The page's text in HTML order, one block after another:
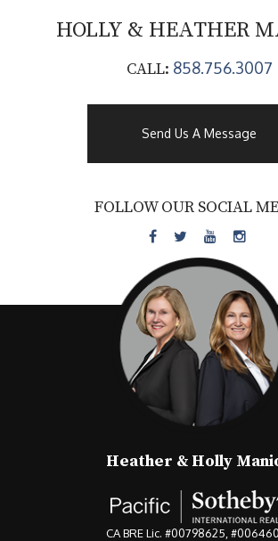
HOLLY & HEATHER
CALL: 858.756.3007
Send Us A Message
FOLLOW OUR SOCIAL
Heather & Holly
CA BRE Lic. #00798625,